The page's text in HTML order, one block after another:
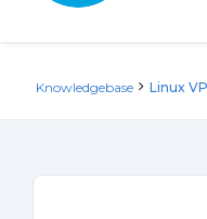
Knowledgebase Linux